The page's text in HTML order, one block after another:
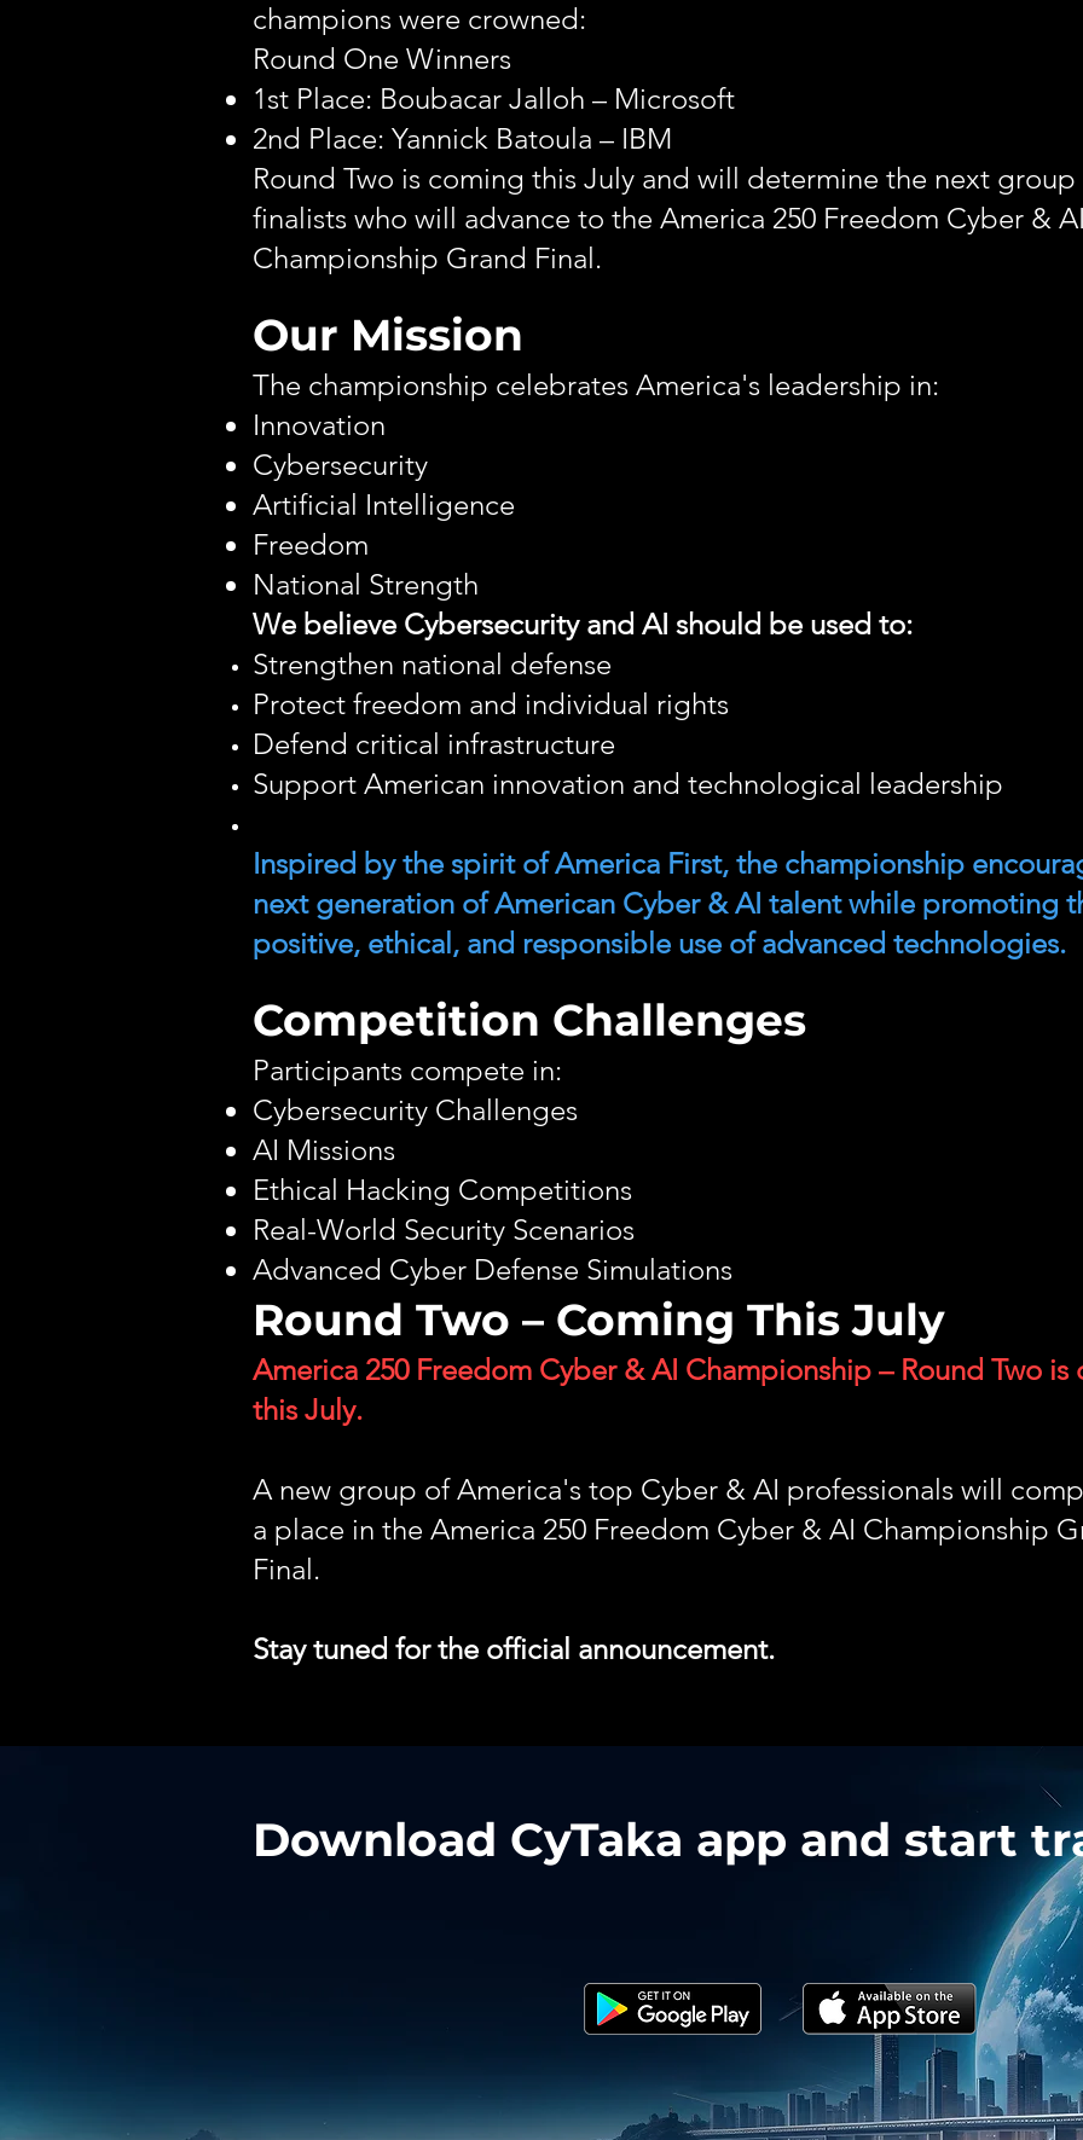
champions were crowned:
Round One Winners
1st Place: Boubacar Jalloh – Microsoft
2nd Place: Yannick Batoula – IBM
Round Two is coming this July and will determine the next group
finalists who will advance to the America 250 Freedom Cyber &
Championship Grand Final.
Our Mission
The championship celebrates America's leadership in:
Innovation
Cybersecurity
Artificial Intelligence
Freedom
National Strength
We believe Cybersecurity and AI should be used to:
Strengthen national defense
Protect freedom and individual rights
Defend critical infrastructure
Support American innovation and technological leadership
Inspired by the spirit of America First, the championship
next generation of American Cyber & AI talent while promoting
positive, ethical, and responsible use of advanced technologies.
Competition Challenges
Participants compete in:
Cybersecurity Challenges
AI Missions
Ethical Hacking Competitions
Real-World Security Scenarios
Advanced Cyber Defense Simulations
Round Two – Coming This July
America 250 Freedom Cyber & AI Championship – Round Two is
this July.
A new group of America's top Cyber & AI professionals will
a place in the America 250 Freedom Cyber & AI Championship
Final.
Stay tuned for the official announcement.
Download CyTaka app and start